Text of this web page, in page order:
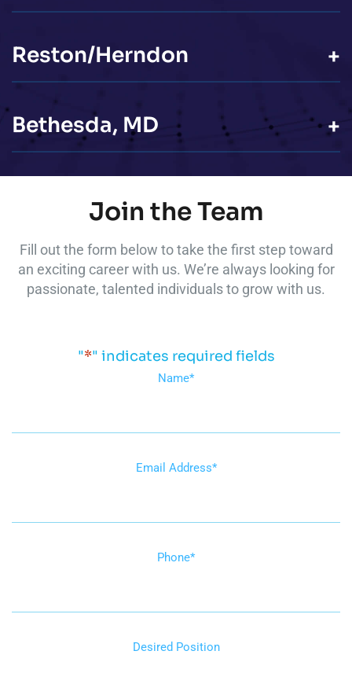
Reston/Herndon +
Bethesda, MD +
Join the Team
Fill out the form below to take the first step toward
an exciting career with us. We’re always looking for
passionate, talented individuals to grow with us.
"*" indicates required fields
Name*
Email Address*
Phone*
Desired Position